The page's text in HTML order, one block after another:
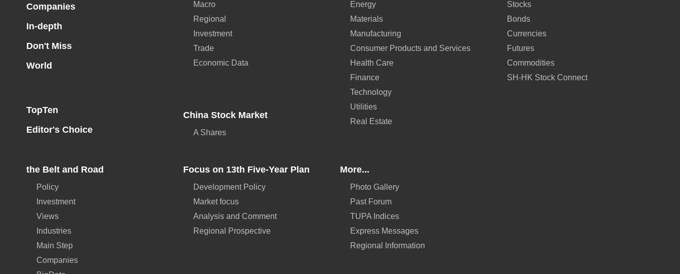
Companies
In-depth
Don't Miss
World
TopTen
Editor's Choice
Macro
Regional
Investment
Trade
Economic Data
China Stock Market
A Shares
Energy
Materials
Manufacturing
Consumer Products and Services
Health Care
Finance
Technology
Utilities
Real Estate
Stocks
Bonds
Currencies
Futures
Commodities
SH-HK Stock Connect
the Belt and Road
Policy
Investment
Views
Industries
Main Step
Companies
Focus on 13th Five-Year Plan
Development Policy
Market focus
Analysis and Comment
Regional Prospective
More...
Photo Gallery
Past Forum
TUPA Indices
Express Messages
Regional Information